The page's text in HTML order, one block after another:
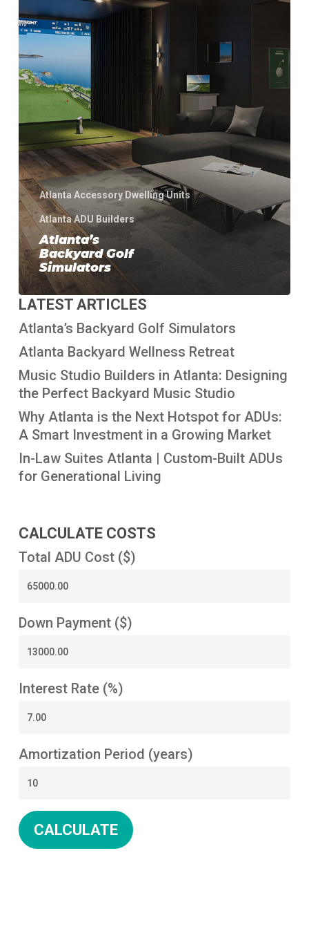
Atlanta Accessory Dwelling Units
Atlanta ADU Builders
Atlanta’s
Backyard Golf
Simulators
LATEST ARTICLES
Atlanta’s Backyard Golf Simulators
Atlanta Backyard Wellness Retreat
Music Studio Builders in Atlanta: Designing
the Perfect Backyard Music Studio
Why Atlanta is the Next Hotspot for ADUs:
A Smart Investment in a Growing Market
In-Law Suites Atlanta | Custom-Built ADUs
for Generational Living
CALCULATE COSTS
Total ADU Cost ($)
Down Payment ($)
Interest Rate (%)
Amortization Period (years)